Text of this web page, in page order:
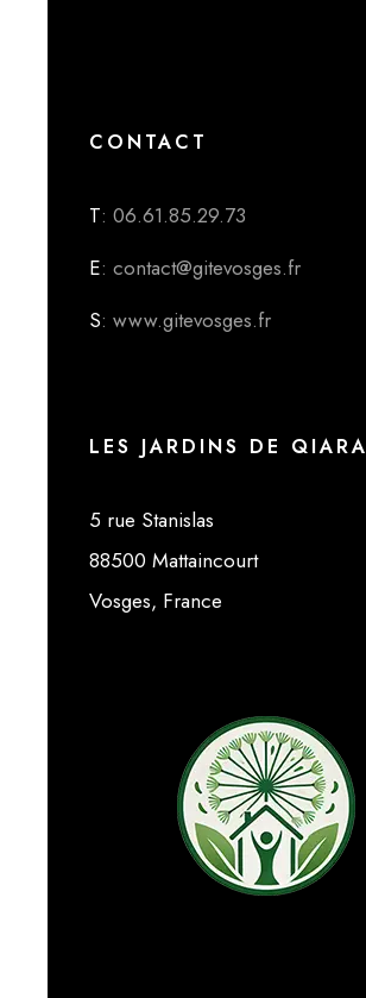
CONTACT
T: 06.61.85.29.73
E: contact@gitevosges.fr
S: www.gitevosges.fr
LES JARDINS DE QIARA
5 rue Stanislas
88500 Mattaincourt
Vosges, France